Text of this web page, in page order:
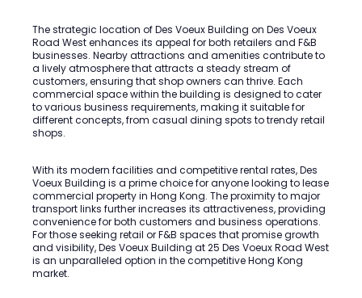
The strategic location of Des Voeux Building on Des Voeux
Road West enhances its appeal for both retailers and F&B
businesses. Nearby attractions and amenities contribute to
a lively atmosphere that attracts a steady stream of
customers, ensuring that shop owners can thrive. Each
commercial space within the building is designed to cater
to various business requirements, making it suitable for
different concepts, from casual dining spots to trendy retail
shops.
With its modern facilities and competitive rental rates, Des
Voeux Building is a prime choice for anyone looking to lease
commercial property in Hong Kong. The proximity to major
transport links further increases its attractiveness, providing
convenience for both customers and business operations.
For those seeking retail or F&B spaces that promise growth
and visibility, Des Voeux Building at 25 Des Voeux Road West
is an unparalleled option in the competitive Hong Kong
market.